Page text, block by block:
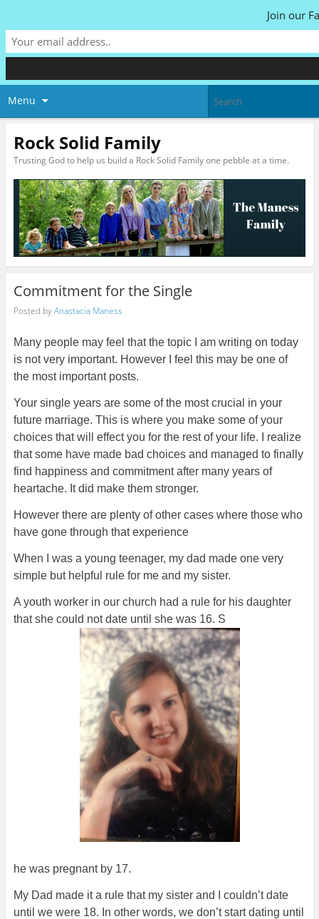
Menu
Rock Solid Family
Trusting God to help us build a Rock Solid Family one pebble at a time.
Commitment for the Single
Posted byAnastacia Maness
Many people may feel that the topic I am writing on today
is not very important. However I feel this may be one of
the most important posts.
Your single years are some of the most crucial in your
future marriage. This is where you make some of your
choices that will effect you for the rest of your life. I realize
that some have made bad choices and managed to finally
find happiness and commitment after many years of
heartache. It did make them stronger.
However there are plenty of other cases where those who
have gone through that experience
When I was a young teenager, my dad made one very
simple but helpful rule for me and my sister.
A youth worker in our church had a rule for his daughter
that she could not date until she was 16. S
he was pregnant by 17.
My Dad made it a rule that my sister and I couldn’t date
until we were 18. In other words, we don’t start dating until
Join our